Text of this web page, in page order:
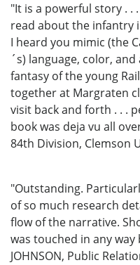
"It is a powerful story . .
read about the infantry
I heard you mimic (the
´s) language, color,
fantasy of the young
together at Margraten
visit back and forth . . .
book was deja vu all
84th Division, Clemson
"Outstanding.
of so much research
flow of the narrative.
was touched in any way
JOHNSON, Public